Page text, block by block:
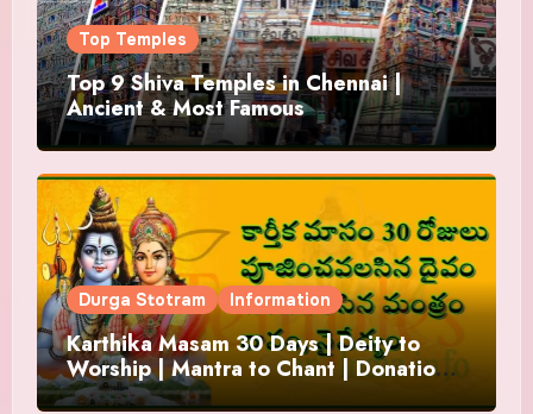
Top Temples
Top 9 Shiva Temples in Chennai |
Ancient & Most Famous
Durga Stotram Information
Karthika Masam 30 Days | Deity to
Worship | Mantra to Chant | Donations
and Offering